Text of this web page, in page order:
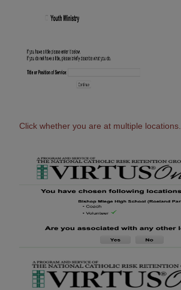
Click whether you are at multiple locations.